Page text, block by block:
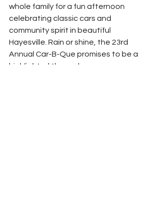
whole family for a fun afternoon
celebrating classic cars and
community spirit in beautiful
Hayesville. Rain or shine, the 23rd
Annual Car-B-Que promises to be a
highlight of the early summer season.